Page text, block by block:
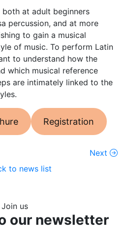
at adult beginners
percussion, and at more
to gain a musical
of music. To perform Latin
to understand how the
which musical reference
are intimately linked to the
Registration
Next
to news list
Join us
our newsletter